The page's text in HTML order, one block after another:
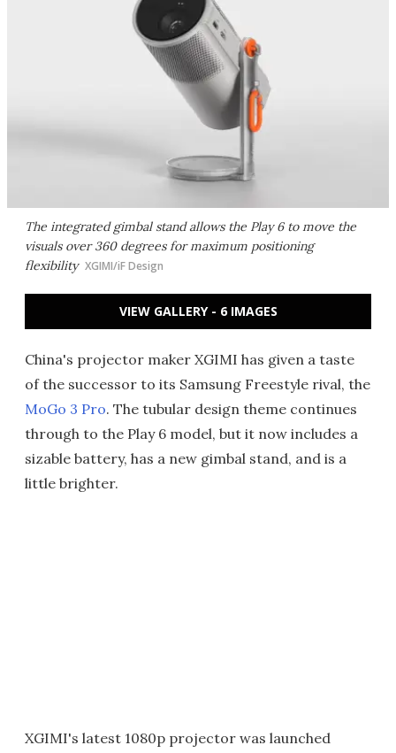
The integrated gimbal stand allows the Play 6 to move the
visuals over 360 degrees for maximum positioning
flexibility XGIMI/iF Design
VIEW GALLERY - 6 IMAGES
China's projector maker XGIMI has given a taste
of the successor to its Samsung Freestyle rival, the
MoGo 3 Pro. The tubular design theme continues
through to the Play 6 model, but it now includes a
sizable battery, has a new gimbal stand, and is a
little brighter.
XGIMI's latest 1080p projector was launched